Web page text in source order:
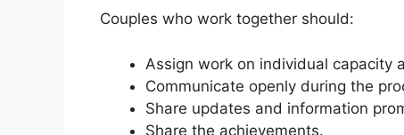
Couples who work together should:
Assign work on individual capacity
Communicate openly during the
Share updates and information
Share the achievements.